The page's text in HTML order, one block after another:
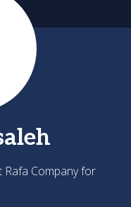
Rafa Company for